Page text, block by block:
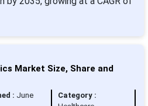
Market Size, Share and
: June
Category :